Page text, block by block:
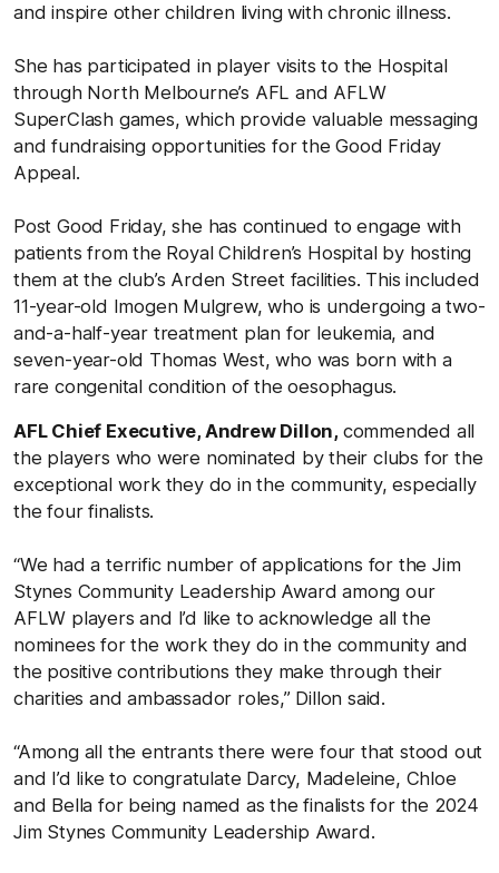
and inspire other children living with chronic illness.
She has participated in player visits to the Hospital
through North Melbourne’s AFL and AFLW
SuperClash games, which provide valuable messaging
and fundraising opportunities for the Good Friday
Appeal.
Post Good Friday, she has continued to engage with
patients from the Royal Children’s Hospital by hosting
them at the club’s Arden Street facilities. This included
11-year-old Imogen Mulgrew, who is undergoing a two-
and-a-half-year treatment plan for leukemia, and
seven-year-old Thomas West, who was born with a
rare congenital condition of the oesophagus.
AFL Chief Executive, Andrew Dillon, commended all
the players who were nominated by their clubs for the
exceptional work they do in the community, especially
the four finalists.
“We had a terrific number of applications for the Jim
Stynes Community Leadership Award among our
AFLW players and I’d like to acknowledge all the
nominees for the work they do in the community and
the positive contributions they make through their
charities and ambassador roles,” Dillon said.
“Among all the entrants there were four that stood out
and I’d like to congratulate Darcy, Madeleine, Chloe
and Bella for being named as the finalists for the 2024
Jim Stynes Community Leadership Award.